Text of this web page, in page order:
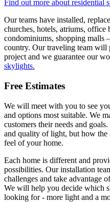
Find out more about residential
Our teams have installed,
churches, hotels, atriums, office
condominiums, shopping malls
country. Our traveling team will
project and we guarantee our
skylights.
Free Estimates
We will meet with you to see
and options most suitable. We
customers their needs and
and quality of light, but how
feel of your home.
Each home is different and
possibilities. Our installation
challenges and take advantage
We will help you decide which
looking for - more light and a